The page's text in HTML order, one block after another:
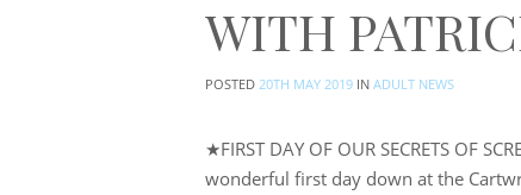
WITH
POSTED 20TH MAY 2019 IN ADULT NEWS
★FIRST DAY OF OUR SECRETS OF
wonderful first day down at the